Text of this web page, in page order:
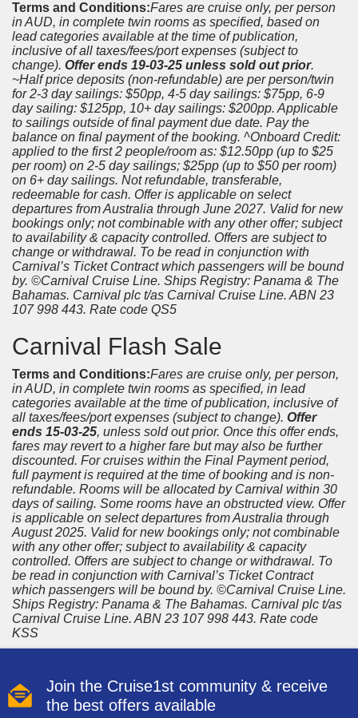
Terms and Conditions:Fares are cruise only, per person
in AUD, in complete twin rooms as specified, based on
lead categories available at the time of publication,
inclusive of all taxes/fees/port expenses (subject to
change). Offer ends 19-03-25 unless sold out prior.
~Half price deposits (non-refundable) are per person/twin
for 2-3 day sailings: $50pp, 4-5 day sailings: $75pp, 6-9
day sailing: $125pp, 10+ day sailings: $200pp. Applicable
to sailings outside of final payment due date. Pay the
balance on final payment of the booking. ^Onboard Credit:
applied to the first 2 people/room as: $12.50pp (up to $25
per room) on 2-5 day sailings; $25pp (up to $50 per room)
on 6+ day sailings. Not refundable, transferable,
redeemable for cash. Offer is applicable on select
departures from Australia through June 2027. Valid for new
bookings only; not combinable with any other offer; subject
to availability & capacity controlled. Offers are subject to
change or withdrawal. To be read in conjunction with
Carnival’s Ticket Contract which passengers will be bound
by. ©Carnival Cruise Line. Ships Registry: Panama & The
Bahamas. Carnival plc t/as Carnival Cruise Line. ABN 23
107 998 443. Rate code QS5
Carnival Flash Sale
Terms and Conditions:Fares are cruise only, per person,
in AUD, in complete twin rooms as specified, in lead
categories available at the time of publication, inclusive of
all taxes/fees/port expenses (subject to change). Offer
ends 15-03-25, unless sold out prior. Once this offer ends,
fares may revert to a higher fare but may also be further
discounted. For cruises within the Final Payment period,
full payment is required at the time of booking and is non-
refundable. Rooms will be allocated by Carnival within 30
days of sailing. Some rooms have an obstructed view. Offer
is applicable on select departures from Australia through
August 2025. Valid for new bookings only; not combinable
with any other offer; subject to availability & capacity
controlled. Offers are subject to change or withdrawal. To
be read in conjunction with Carnival’s Ticket Contract
which passengers will be bound by. ©Carnival Cruise Line.
Ships Registry: Panama & The Bahamas. Carnival plc t/as
Carnival Cruise Line. ABN 23 107 998 443. Rate code
KSS
Join the Cruise1st community & receive
the best offers available